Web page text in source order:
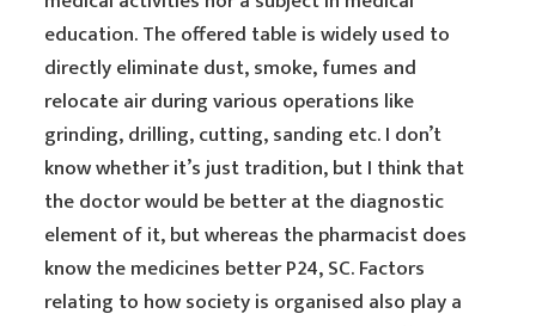
education. The offered table is widely used to
directly eliminate dust, smoke, fumes and
relocate air during various operations like
grinding, drilling, cutting, sanding etc. I don’t
know whether it’s just tradition, but I think that
the doctor would be better at the diagnostic
element of it, but whereas the pharmacist does
know the medicines better P24, SC. Factors
relating to how society is organised also play a